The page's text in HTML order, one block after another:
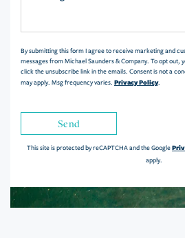
By submitting this form I agree to receive marketing and
messages from Michael Saunders & Company. To opt out,
click the unsubscribe link in the emails. Consent is not a
may apply. Msg frequency varies. Privacy Policy.
Send
This site is protected by reCAPTCHA and the Google
apply.